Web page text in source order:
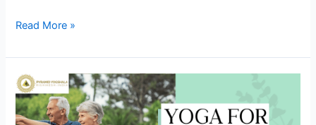
Read More »
Why
Yoga
for